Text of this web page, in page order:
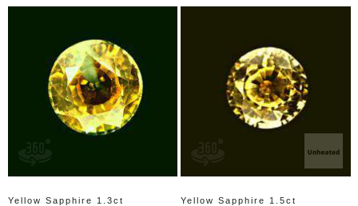
Yellow Sapphire 1.3ct
Yellow Sapphire 1.5ct